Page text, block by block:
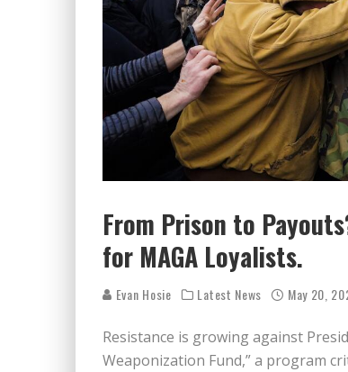
From Prison to
for MAGA Loyalists.
Evan Hosie Latest News May 20,
Resistance is growing against
Weaponization Fund,” a program